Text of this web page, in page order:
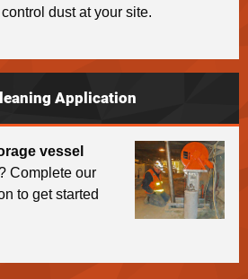
dust at your site.
Application
vessel
Complete our
to get started